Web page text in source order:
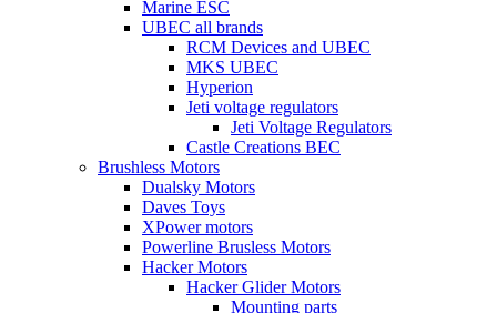
Marine ESC
UBEC all brands
RCM Devices and UBEC
MKS UBEC
Hyperion
Jeti voltage regulators
Jeti Voltage Regulators
Castle Creations BEC
Brushless Motors
Dualsky Motors
Daves Toys
XPower motors
Powerline Brusless Motors
Hacker Motors
Hacker Glider Motors
Mounting parts